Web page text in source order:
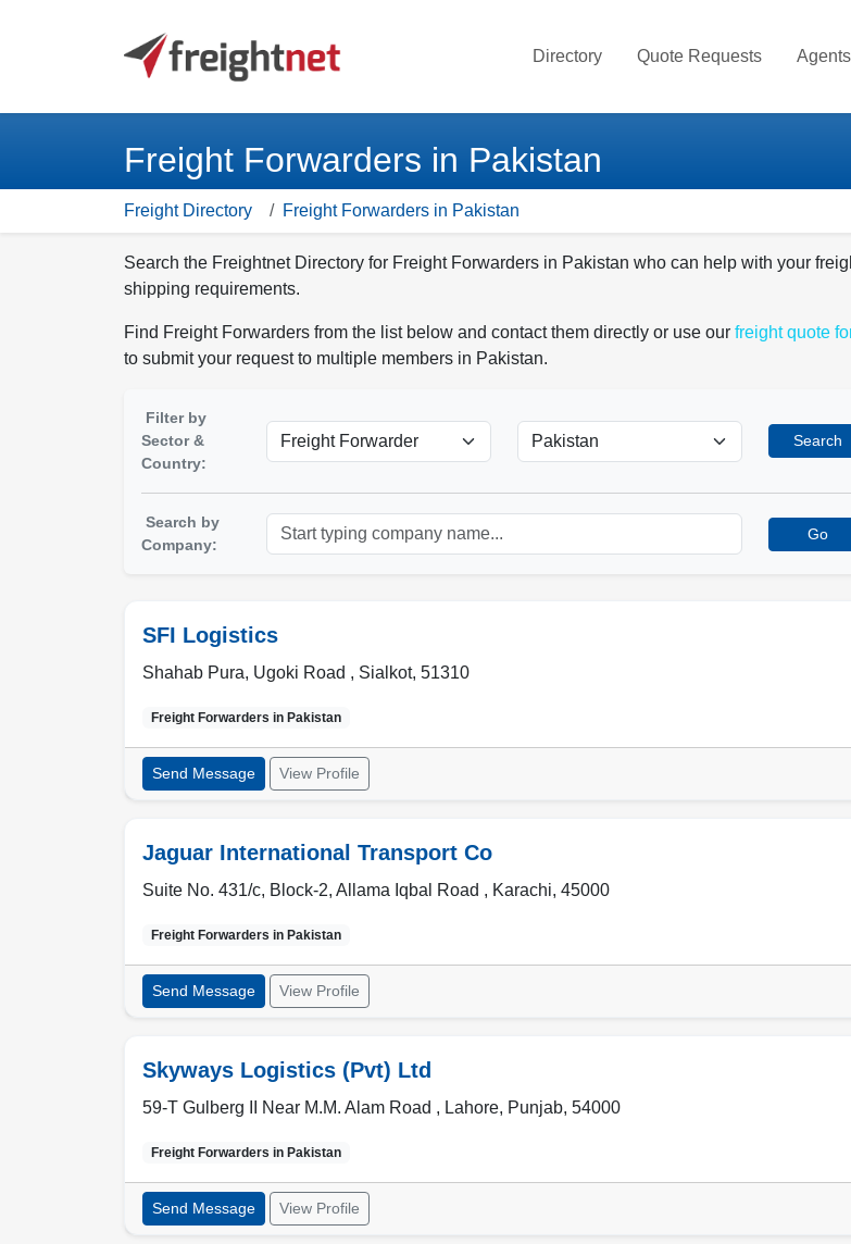
Directory Quote Requests Agents
Freight Forwarders in Pakistan
Freight Directory Freight Forwarders in Pakistan
Search the Freightnet Directory for Freight Forwarders in Pakistan who can help with your
shipping requirements.
Find Freight Forwarders from the list below and contact them directly or use our freight quote
to submit your request to multiple members in Pakistan.
Filter by
Sector &
Country:
Search
Search by
Company:
Go
SFI Logistics
Shahab Pura, Ugoki Road , Sialkot, 51310
Freight Forwarders in Pakistan
Send Message View Profile
Jaguar International Transport Co
Suite No. 431/c, Block-2, Allama Iqbal Road , Karachi, 45000
Freight Forwarders in Pakistan
Send Message View Profile
Skyways Logistics (Pvt) Ltd
59-T Gulberg II Near M.M. Alam Road , Lahore, Punjab, 54000
Freight Forwarders in Pakistan
Send Message View Profile